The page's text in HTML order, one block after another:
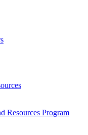
Resources Program